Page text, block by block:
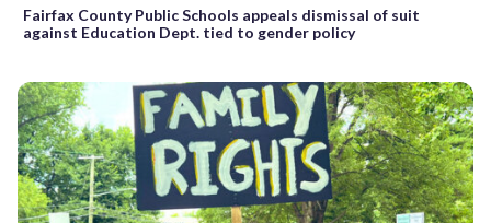
Fairfax County Public Schools appeals dismissal of suit
against Education Dept. tied to gender policy